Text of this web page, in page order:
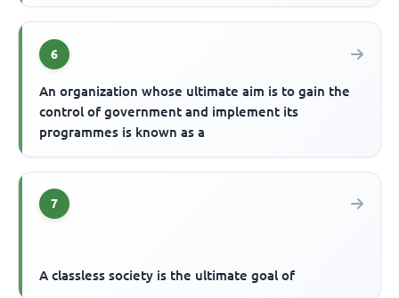
6
An organization whose ultimate aim is to gain the
control of government and implement its
programmes is known as a
7
A classless society is the ultimate goal of